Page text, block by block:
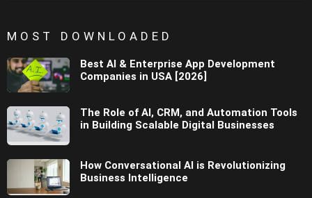
MOST DOWNLOADED
Best AI & Enterprise App Development
Companies in USA [2026]
The Role of AI, CRM, and Automation Tools
in Building Scalable Digital Businesses
How Conversational AI is Revolutionizing
Business Intelligence